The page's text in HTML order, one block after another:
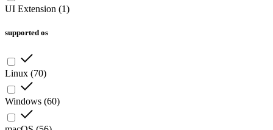
UI Extension (1)
supported os
Linux (70)
Windows (60)